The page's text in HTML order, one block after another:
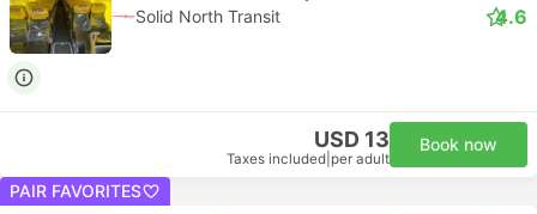
Solid North Transit 4.6
USD 13
Taxes included per adult
Book now
PAIR FAVORITES